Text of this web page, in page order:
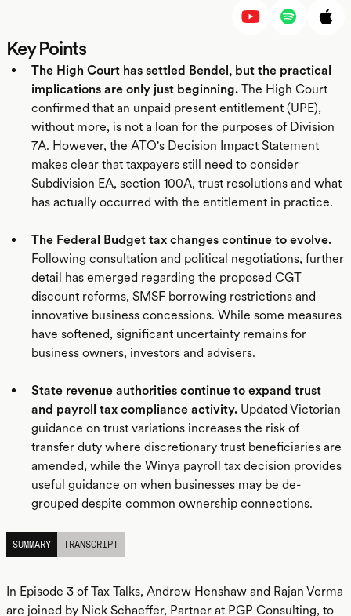
Key Points
The High Court has settled Bendel, but the practical
implications are only just beginning. The High Court
confirmed that an unpaid present entitlement (UPE),
without more, is not a loan for the purposes of Division
7A. However, the ATO's Decision Impact Statement
makes clear that taxpayers still need to consider
Subdivision EA, section 100A, trust resolutions and what
has actually occurred with the entitlement in practice.
The Federal Budget tax changes continue to evolve.
Following consultation and political negotiations, further
detail has emerged regarding the proposed CGT
discount reforms, SMSF borrowing restrictions and
innovative business concessions. While some measures
have softened, significant uncertainty remains for
business owners, investors and advisers.
State revenue authorities continue to expand trust
and payroll tax compliance activity. Updated Victorian
guidance on trust variations increases the risk of
transfer duty where discretionary trust beneficiaries are
amended, while the Winya payroll tax decision provides
useful guidance on when businesses may be de-
grouped despite common ownership connections.
SUMMARY TRANSCRIPT
In Episode 3 of Tax Talks, Andrew Henshaw and Rajan Verma
are joined by Nick Schaeffer, Partner at PGP Consulting, to